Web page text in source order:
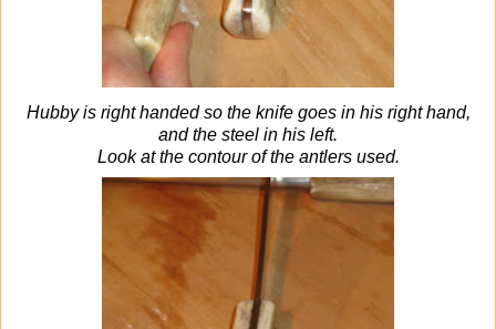
Hubby is right handed so the knife goes in his right hand,
and the steel in his left.
Look at the contour of the antlers used.